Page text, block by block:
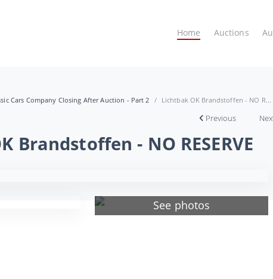
Home Auctions
Cars Company Closing After Auction - Part 2 Lichtbak OK Brandstoffen - NO R...
Previous
Brandstoffen - NO RESERVE
See photos